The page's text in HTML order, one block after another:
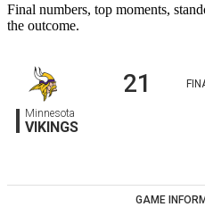
Final numbers, top moments,
the outcome.
Minnesota
VIKINGS
21
GAME